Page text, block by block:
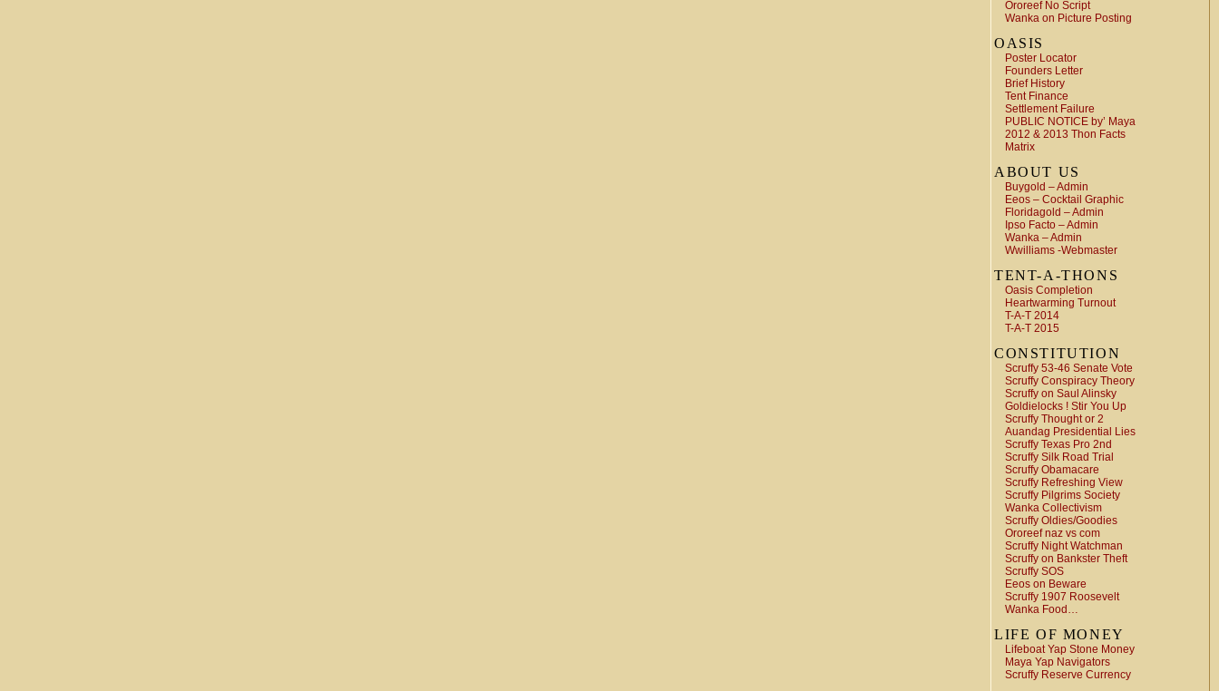
Ororeef No Script
Wanka on Picture Posting
OASIS
Poster Locator
Founders Letter
Brief History
Tent Finance
Settlement Failure
PUBLIC NOTICE by’ Maya
2012 & 2013 Thon Facts
Matrix
ABOUT US
Buygold – Admin
Eeos – Cocktail Graphic
Floridagold – Admin
Ipso Facto – Admin
Wanka – Admin
Wwilliams -Webmaster
TENT-A-THONS
Oasis Completion
Heartwarming Turnout
T-A-T 2014
T-A-T 2015
CONSTITUTION
Scruffy 53-46 Senate Vote
Scruffy Conspiracy Theory
Scruffy on Saul Alinsky
Goldielocks ! Stir You Up
Scruffy Thought or 2
Auandag Presidential Lies
Scruffy Texas Pro 2nd
Scruffy Silk Road Trial
Scruffy Obamacare
Scruffy Refreshing View
Scruffy Pilgrims Society
Wanka Collectivism
Scruffy Oldies/Goodies
Ororeef naz vs com
Scruffy Night Watchman
Scruffy on Bankster Theft
Scruffy SOS
Eeos on Beware
Scruffy 1907 Roosevelt
Wanka Food…
LIFE OF MONEY
Lifeboat Yap Stone Money
Maya Yap Navigators
Scruffy Reserve Currency